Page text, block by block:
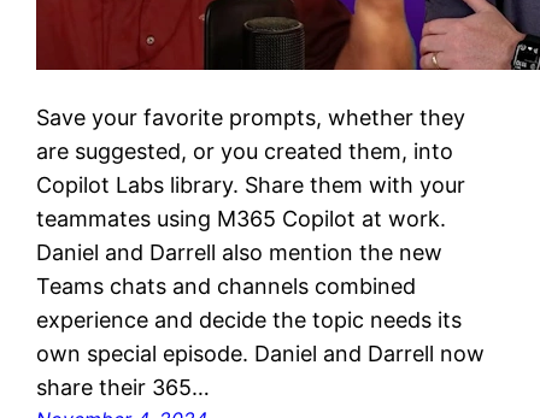
Save your favorite prompts, whether they
are suggested, or you created them, into
Copilot Labs library. Share them with your
teammates using M365 Copilot at work.
Daniel and Darrell also mention the new
Teams chats and channels combined
experience and decide the topic needs its
own special episode. Daniel and Darrell now
share their 365…